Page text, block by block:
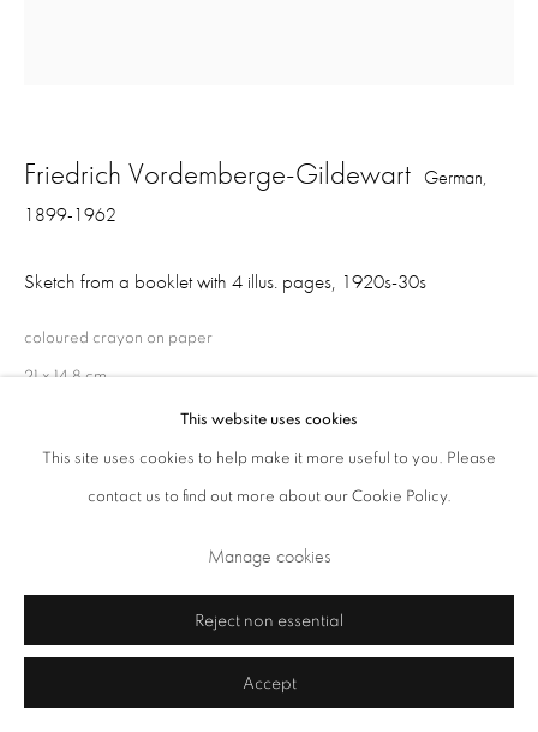
Closed Sundays and Mondays. Also closed on Saturdays in August.
Privacy Policy Cookie Policy
Manage cookies
Copyright © 2026 Annely Juda Fine Art Site by Artlogic
This website uses cookies
This site uses cookies to help make it more useful to you. Please
contact us to find out more about our Cookie Policy.
Manage cookies
Reject non essential
Accept
Friedrich Vordemberge-Gildewart German,
1899-1962
Sketch from a booklet with 4 illus. pages, 1920s-30s
coloured crayon on paper
21 x 14.8 cm